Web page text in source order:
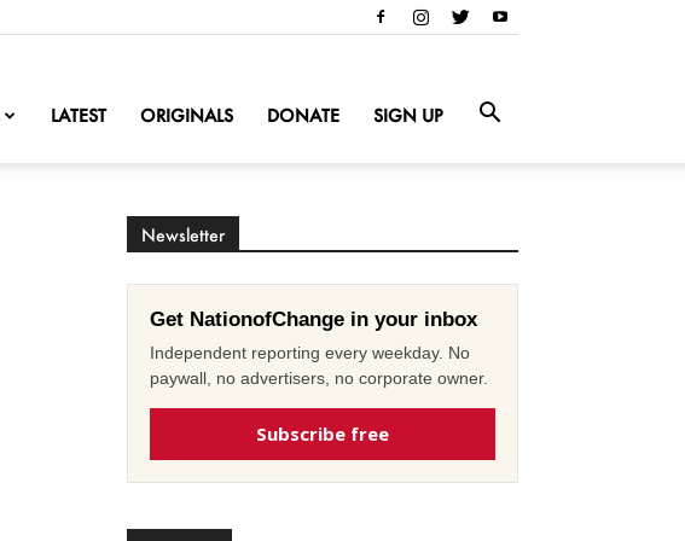
LATEST ORIGINALS DONATE SIGN UP
Newsletter
Get NationofChange in your inbox
Independent reporting every weekday. No
paywall, no advertisers, no corporate owner.
Subscribe free